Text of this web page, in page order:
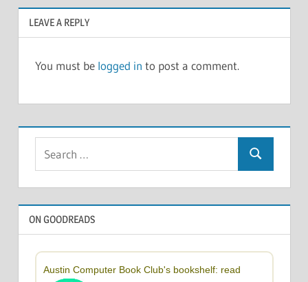
LEAVE A REPLY
You must be logged in to post a comment.
Search
ON GOODREADS
Austin Computer Book Club's bookshelf: read